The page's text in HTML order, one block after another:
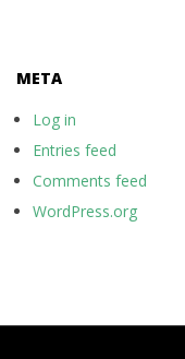
META
Log in
Entries feed
Comments feed
WordPress.org